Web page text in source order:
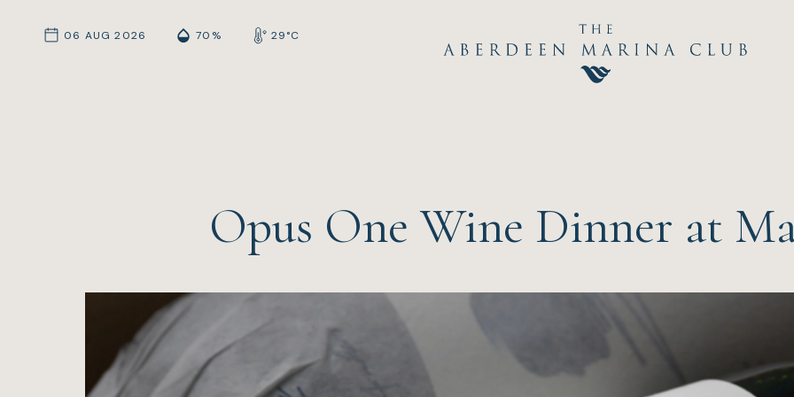
06 AUG 2026 70% 29°C
Opus One Wine Dinner at